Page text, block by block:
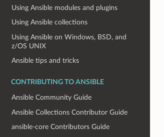
Using Ansible modules and plugins
Using Ansible collections
Using Ansible on Windows, BSD, and
z/OS UNIX
Ansible tips and tricks
CONTRIBUTING TO ANSIBLE
Ansible Community Guide
Ansible Collections Contributor Guide
ansible-core Contributors Guide